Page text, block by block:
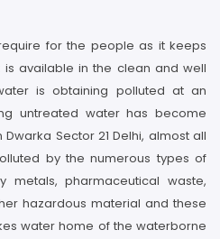
for the people as it keeps
available in the clean and well
is obtaining polluted at an
untreated water has become
Sector 21 Delhi, almost all
by the numerous types of
metals, pharmaceutical waste,
hazardous material and these
water home of the waterborne